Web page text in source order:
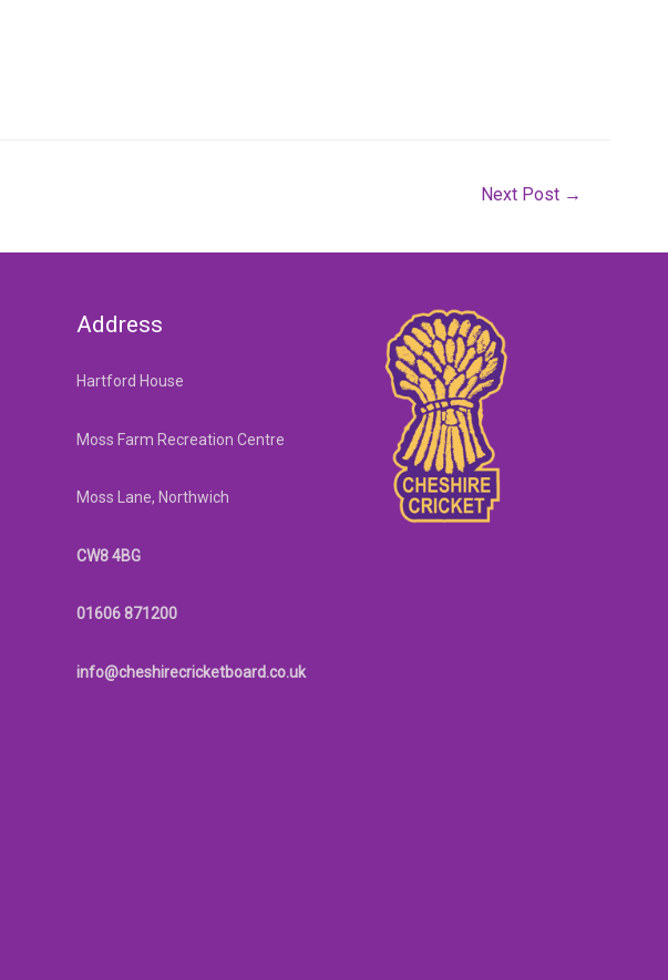
Next Post →
Address
Hartford House
Moss Farm Recreation Centre
Moss Lane, Northwich
CW8 4BG
01606 871200
info@cheshirecricketboard.co.uk